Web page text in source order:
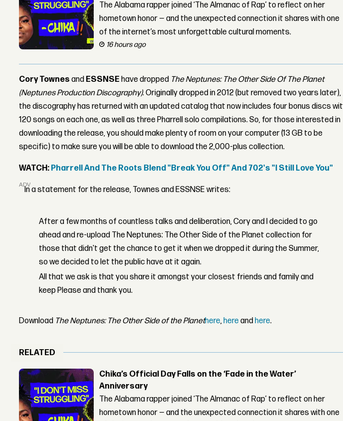
The Alabama rapper joined ‘The Almanac of Rap’ to reflect on her
hometown honor — and the unexpected connection it shares with one
of the internet’s most unforgettable cultural moments.
16 hours ago
Cory Townes and ESSNSE have dropped The Neptunes: The Other Side Of The Planet
(Neptunes Production Discography). Originally dropped in 2012 (but removed two years later),
the discography has returned with an updated catalog that now includes four bonus discs
120 songs on each one, as well as three Pharrell solo compilations. So, for those interested in
downloading the release, you should make plenty of room on your computer (13 GB to be
specific) to make sure you will be able to download the 2,000-plus collection.
WATCH: Pharrell And The Roots Blend "Break You Off" And 702's "I Still Love You"
ADVERTISEMENT
In a statement for the release, Townes and ESSNSE writes:
After a few months of countless talks and deliberation, Cory and I decided to go
ahead and re-upload The Neptunes: The Other Side of the Planet collection for
those that didn't get the chance to get it when we dropped it during the Summer,
so we decided to let the public have at it again.
All that we ask is that you share it amongst your closest friends and family and
keep Please and thank you.
Download The Neptunes: The Other Side of the Planethere,here andhere.
RELATED
Chika’s Official Day Falls on the ‘Fade in the Water’
Anniversary
The Alabama rapper joined ‘The Almanac of Rap’ to reflect on her
hometown honor — and the unexpected connection it shares with one